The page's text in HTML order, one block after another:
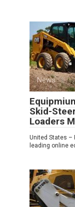
News
Skid-
Loaders
United States –
leading online